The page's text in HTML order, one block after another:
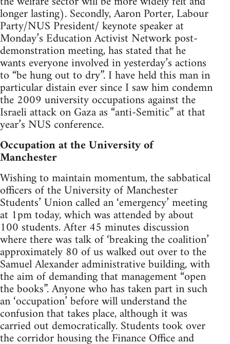
longer lasting). Secondly, Aaron Porter, Labour
Party/NUS President/ keynote speaker at
Monday’s Education Activist Network post-
demonstration meeting, has stated that he
wants everyone involved in yesterday’s actions
to “be hung out to dry”. I have held this man in
particular distain ever since I saw him condemn
the 2009 university occupations against the
Israeli attack on Gaza as “anti-Semitic” at that
year’s NUS conference.
Occupation at the University of
Manchester
Wishing to maintain momentum, the sabbatical
officers of the University of Manchester
Students’ Union called an ‘emergency’ meeting
at 1pm today, which was attended by about
100 students. After 45 minutes discussion
where there was talk of ‘breaking the coalition’
approximately 80 of us walked out over to the
Samuel Alexander administrative building, with
the aim of demanding that management “open
the books”. Anyone who has taken part in such
an ‘occupation’ before will understand the
confusion that takes place, although it was
carried out democratically. Students took over
the corridor housing the Finance Office and